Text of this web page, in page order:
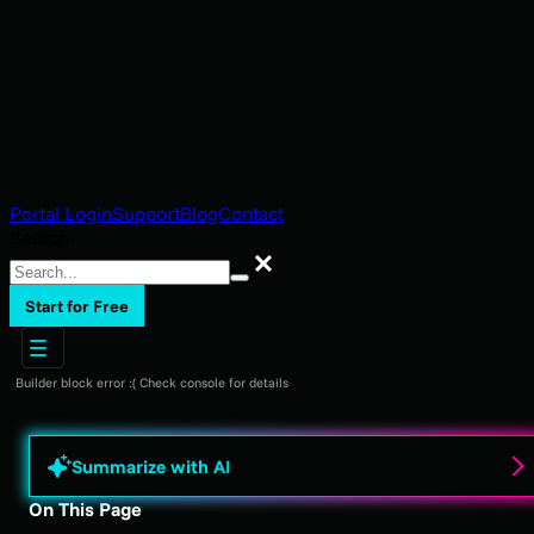
Portal LoginSupportBlogContact
Search
Start for Free
Builder block error :( Check console for details
Summarize with AI
On This Page